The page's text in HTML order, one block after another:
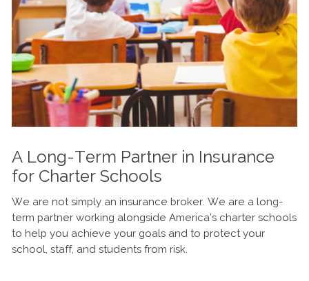
A Long-Term Partner in Insurance
for Charter Schools
We are not simply an insurance broker. We are a long-
term partner working alongside America’s charter schools
to help you achieve your goals and to protect your
school, staff, and students from risk.